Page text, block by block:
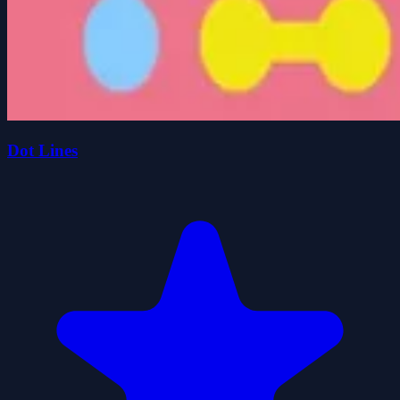
Dot Lines